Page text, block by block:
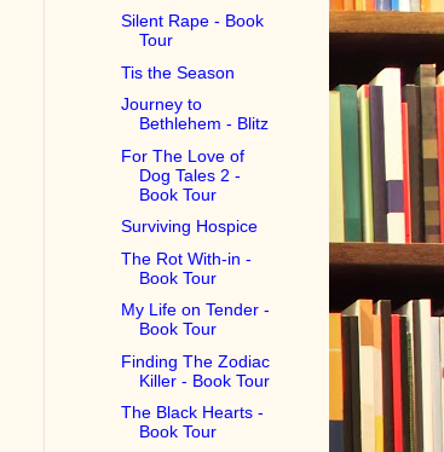
Silent Rape - Book
Tour
Tis the Season
Journey to
Bethlehem - Blitz
For The Love of
Dog Tales 2 -
Book Tour
Surviving Hospice
The Rot With-in -
Book Tour
My Life on Tender -
Book Tour
Finding The Zodiac
Killer - Book Tour
The Black Hearts -
Book Tour